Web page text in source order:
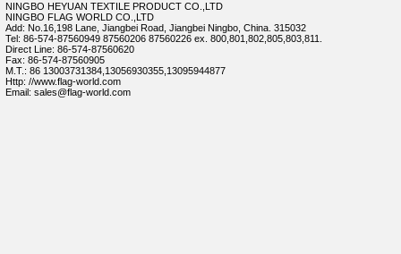
NINGBO HEYUAN TEXTILE PRODUCT CO.,LTD
NINGBO FLAG WORLD CO.,LTD
Add: No.16,198 Lane, Jiangbei Road, Jiangbei Ningbo, China. 315032
Tel: 86-574-87560949 87560206 87560226 ex. 800,801,802,805,803,811.
Direct Line: 86-574-87560620
Fax: 86-574-87560905
M.T.: 86 13003731384,13056930355,13095944877
Http: //www.flag-world.com
Email: sales@flag-world.com